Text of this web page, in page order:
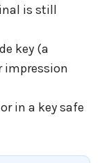
is still
key (a
impression
in a key safe